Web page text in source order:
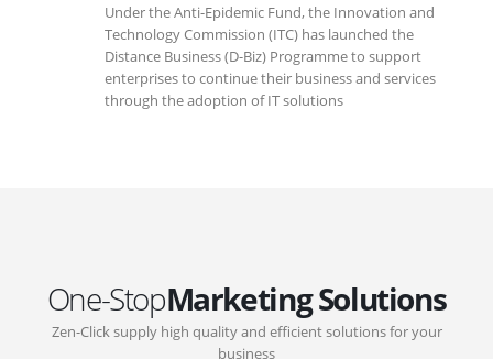
Under the Anti-Epidemic Fund, the Innovation and
Technology Commission (ITC) has launched the
Distance Business (D-Biz) Programme to support
enterprises to continue their business and services
through the adoption of IT solutions
One-StopMarketing Solutions
Zen-Click supply high quality and efficient solutions for your
business